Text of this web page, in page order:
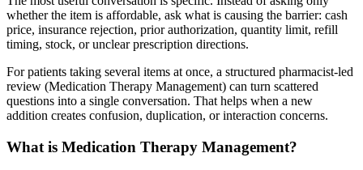
whether the item is affordable, ask what is causing the barrier: cash
price, insurance rejection, prior authorization, quantity limit, refill
timing, stock, or unclear prescription directions.
For patients taking several items at once, a structured pharmacist-led
review (Medication Therapy Management) can turn scattered
questions into a single conversation. That helps when a new
addition creates confusion, duplication, or interaction concerns.
What is Medication Therapy Management?